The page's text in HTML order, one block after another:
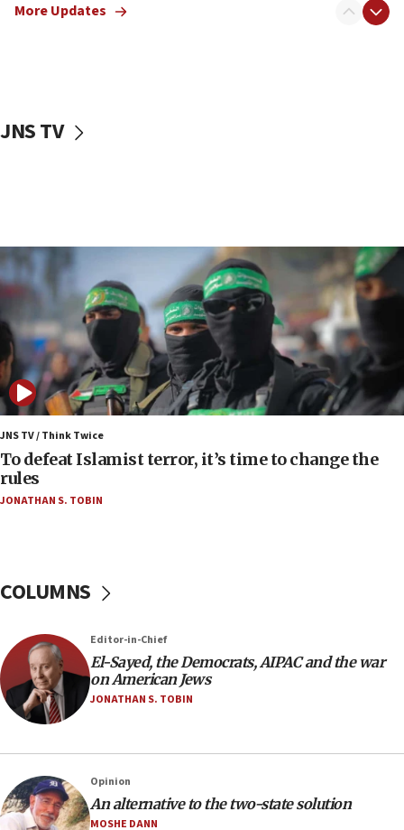
vessels under Iran blockade
06:55
Palestinians attack Israeli civilians who
accidentally entered Jenin in Samaria
06:50
Uganda approves troop deployment to Gaza
06:25
Israel’s FM meets Colombia’s president-elect
ahead of inauguration
05:25
Russia, US lead 78-country roster of ‘olim’ recruits
in latest IDF draft
would mean no more GOP presidents, but adds 30
minutes later that he agrees
21:02
US has ‘literally massive amounts of
Trump admin announces ‘historic’ $2 billion in
health, humanitarian aid to faith-based groups
More Updates
JNS TV
JNS TV / Think Twice
To defeat Islamist terror, it’s time to change the
rules
JONATHAN S. TOBIN
COLUMNS
Editor-in-Chief
El-Sayed, the Democrats, AIPAC and the war
on American Jews
JONATHAN S. TOBIN
Opinion
An alternative to the two-state solution
MOSHE DANN